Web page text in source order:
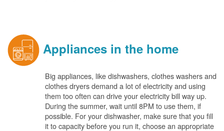
Appliances in the home
Big appliances, like dishwashers, clothes washers and
clothes dryers demand a lot of electricity and using
them too often can drive your electricity bill way up.
During the summer, wait until 8PM to use them, if
possible. For your dishwasher, make sure that you fill
it to capacity before you run it, choose an appropriate